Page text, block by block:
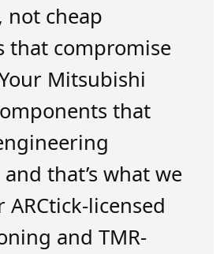
not cheap
that compromise
Mitsubishi
that
that’s what we
licensed
and TMR-